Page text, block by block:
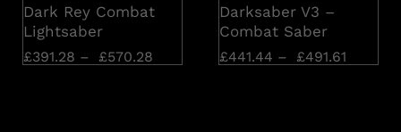
Dark Rey Combat
Lightsaber
£391.28 – £570.28
Darksaber V3 –
Combat Saber
£441.44 – £491.61